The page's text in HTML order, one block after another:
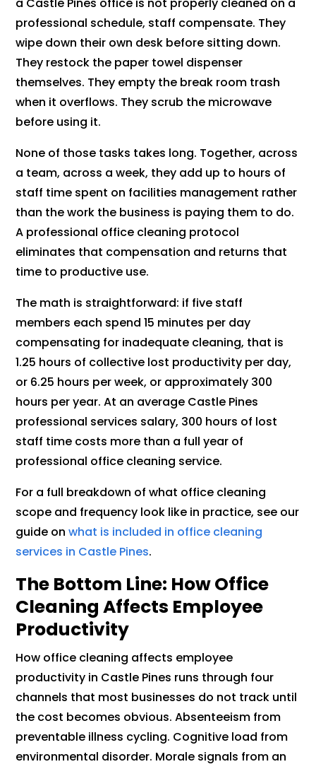
a Castle Pines office is not properly cleaned on a
professional schedule, staff compensate. They
wipe down their own desk before sitting down.
They restock the paper towel dispenser
themselves. They empty the break room trash
when it overflows. They scrub the microwave
before using it.
None of those tasks takes long. Together, across
a team, across a week, they add up to hours of
staff time spent on facilities management rather
than the work the business is paying them to do.
A professional office cleaning protocol
eliminates that compensation and returns that
time to productive use.
The math is straightforward: if five staff
members each spend 15 minutes per day
compensating for inadequate cleaning, that is
1.25 hours of collective lost productivity per day,
or 6.25 hours per week, or approximately 300
hours per year. At an average Castle Pines
professional services salary, 300 hours of lost
staff time costs more than a full year of
professional office cleaning service.
For a full breakdown of what office cleaning
scope and frequency look like in practice, see our
guide onwhat is included in office cleaning
services in Castle Pines.
The Bottom Line: How Office
Cleaning Affects Employee
Productivity
How office cleaning affects employee
productivity in Castle Pines runs through four
channels that most businesses do not track until
the cost becomes obvious. Absenteeism from
preventable illness cycling. Cognitive load from
environmental disorder. Morale signals from an